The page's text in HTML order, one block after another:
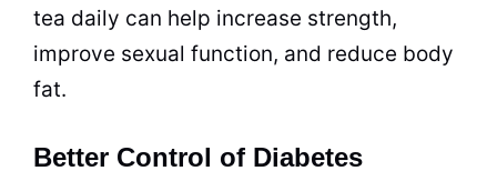
tea daily can help increase strength,
improve sexual function, and reduce body
fat.
Better Control of Diabetes